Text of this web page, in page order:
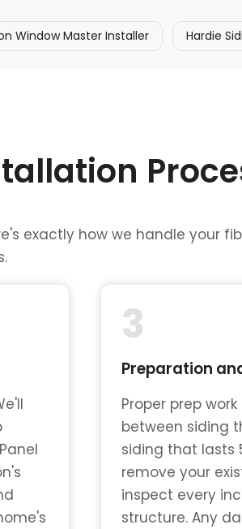
Window Master Installer Hardie
exactly how we handle your
3
Preparation
Proper prep
between siding
siding that lasts
remove your
inspect every
structure. Any